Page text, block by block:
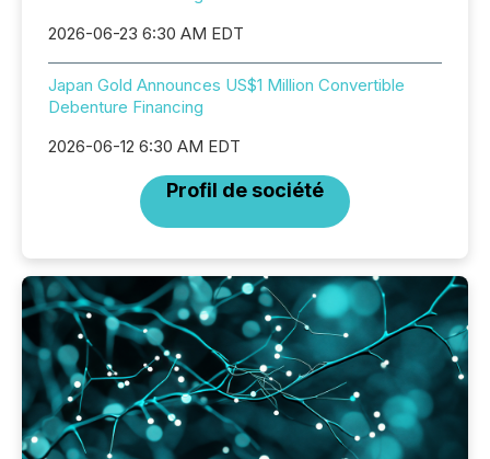
2026-06-23 6:30 AM EDT
Japan Gold Announces US$1 Million Convertible
Debenture Financing
2026-06-12 6:30 AM EDT
Profil de société